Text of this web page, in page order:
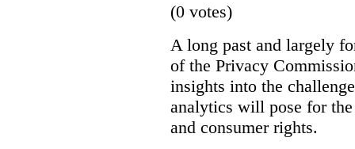
(0 votes)
A long past and largely
of the Privacy
insights into the
analytics will pose for
and consumer rights.